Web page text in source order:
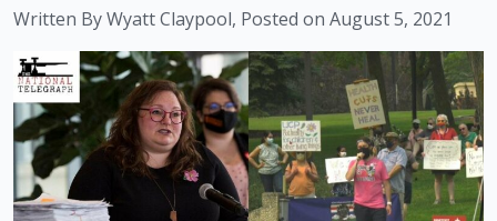
Written By Wyatt Claypool, Posted on August 5, 2021